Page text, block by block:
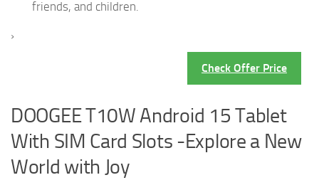
friends, and children.
›
Check Offer Price
DOOGEE T10W Android 15 Tablet
With SIM Card Slots -Explore a New
World with Joy